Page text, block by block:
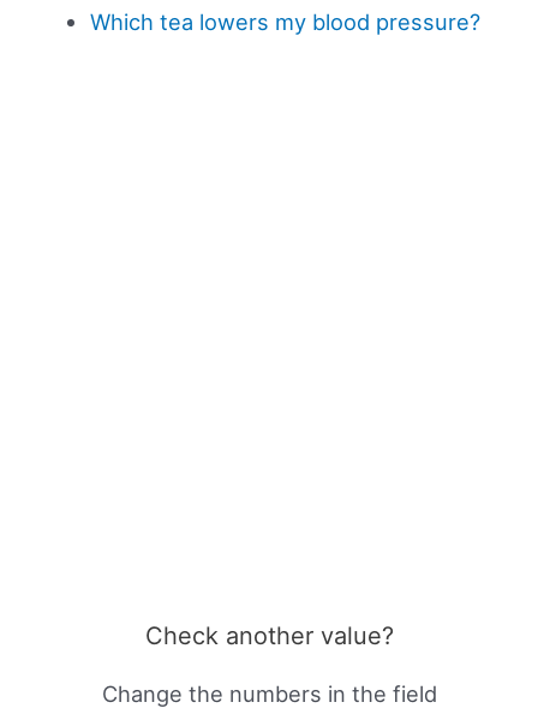
Which tea lowers my blood pressure?
Check another value?
Change the numbers in the field